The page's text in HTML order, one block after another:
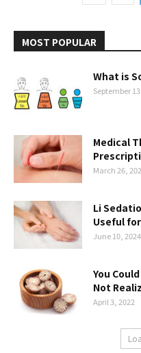
MOST POPULAR
What is
September
Medical
March 26,
Li
Useful
June 10, 2024
You
Not
April 3, 2022